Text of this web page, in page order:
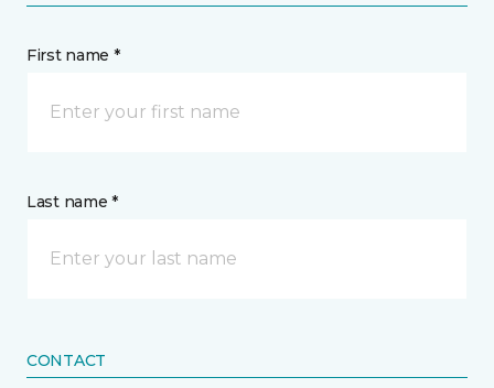
First name *
Last name *
CONTACT